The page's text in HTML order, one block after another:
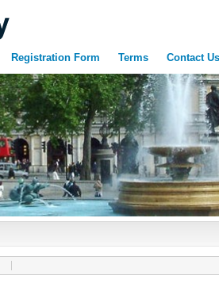
Registration Form Terms Contact Us